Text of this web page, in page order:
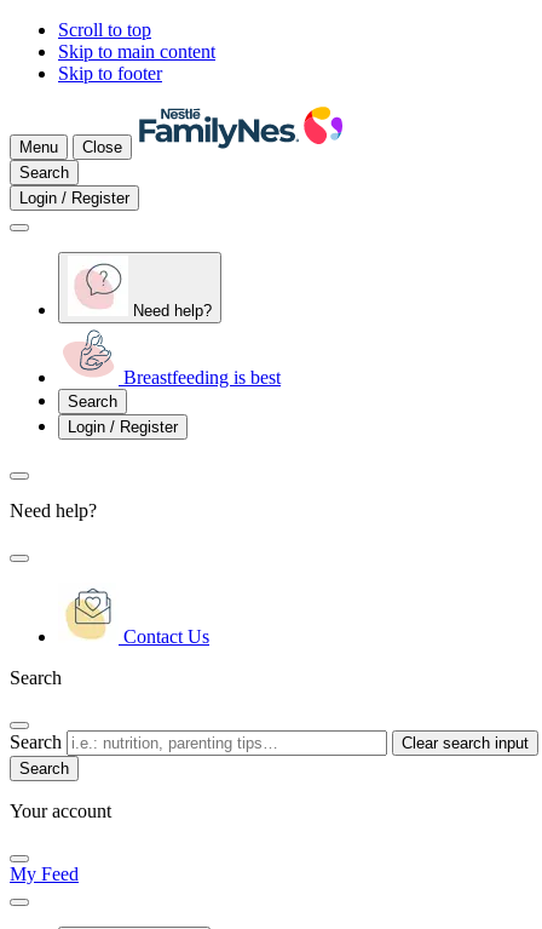
Scroll to top
Skip to main content
Skip to footer
Menu
Close
Search
Login / Register
Need help?
Breastfeeding is best
Search
Login / Register
Need help?
Contact Us
Search
Search Clear search input
Your account
My Feed